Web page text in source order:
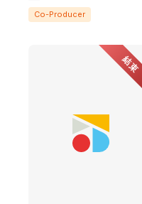
Co-Producer
結束